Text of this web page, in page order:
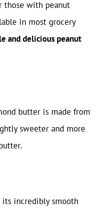
those with peanut
in most grocery
and delicious peanut
butter is made from
sweeter and more
incredibly smooth